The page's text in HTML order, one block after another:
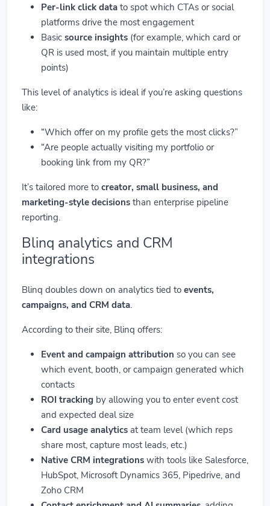
Per-link click data to spot which CTAs or social
platforms drive the most engagement
Basic source insights (for example, which card or
QR is used most, if you maintain multiple entry
points)
This level of analytics is ideal if you’re asking questions
like:
“Which offer on my profile gets the most clicks?”
“Are people actually visiting my portfolio or
booking link from my QR?”
It’s tailored more to creator, small business, and
marketing-style decisions than enterprise pipeline
reporting.
Blinq analytics and CRM
integrations
Blinq doubles down on analytics tied to events,
campaigns, and CRM data.
According to their site, Blinq offers:
Event and campaign attribution so you can see
which event, booth, or campaign generated which
contacts
ROI tracking by allowing you to enter event cost
and expected deal size
Card usage analytics at team level (which reps
share most, capture most leads, etc.)
Native CRM integrations with tools like Salesforce,
HubSpot, Microsoft Dynamics 365, Pipedrive, and
Zoho CRM